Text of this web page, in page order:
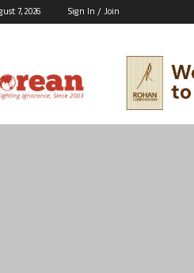
7, 2026 Sign In / Join